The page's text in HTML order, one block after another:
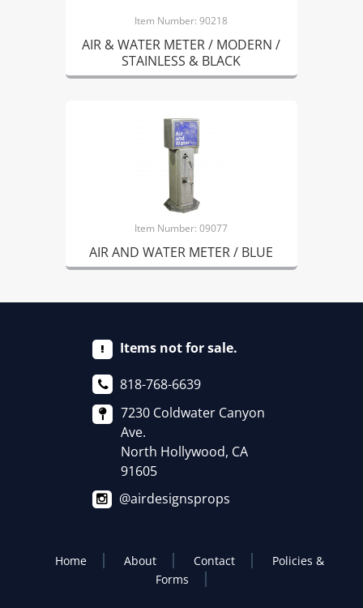
Item Number: 90218
AIR & WATER METER / MODERN /
STAINLESS & BLACK
Item Number: 09077
AIR AND WATER METER / BLUE
Items not for sale.
818-768-6639
7230 Coldwater Canyon
Ave.
North Hollywood, CA
91605
@airdesignsprops
Home About Contact
Policies &
Forms